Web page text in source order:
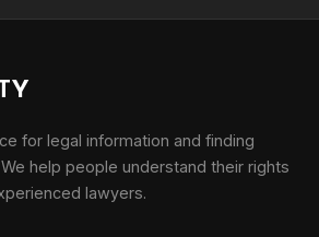
for legal information and finding
help people understand their rights
lawyers.